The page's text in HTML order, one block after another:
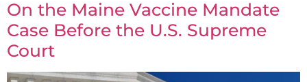
On the Maine Vaccine Mandate
Case Before the U.S. Supreme
Court